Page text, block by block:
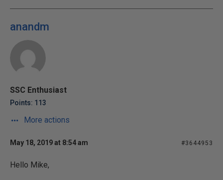
anandm
SSC Enthusiast
Points: 113
More actions
May 18, 2019 at 8:54 am #3644953
Hello Mike,